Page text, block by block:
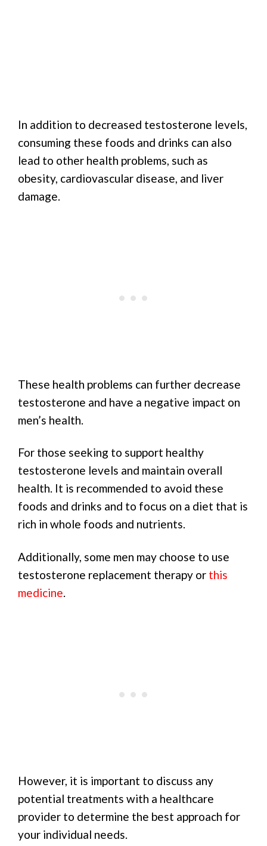
In addition to decreased testosterone levels,
consuming these foods and drinks can also
lead to other health problems, such as
obesity, cardiovascular disease, and liver
damage.
These health problems can further decrease
testosterone and have a negative impact on
men’s health.
For those seeking to support healthy
testosterone levels and maintain overall
health. It is recommended to avoid these
foods and drinks and to focus on a diet that is
rich in whole foods and nutrients.
Additionally, some men may choose to use
testosterone replacement therapy or this
medicine.
However, it is important to discuss any
potential treatments with a healthcare
provider to determine the best approach for
your individual needs.